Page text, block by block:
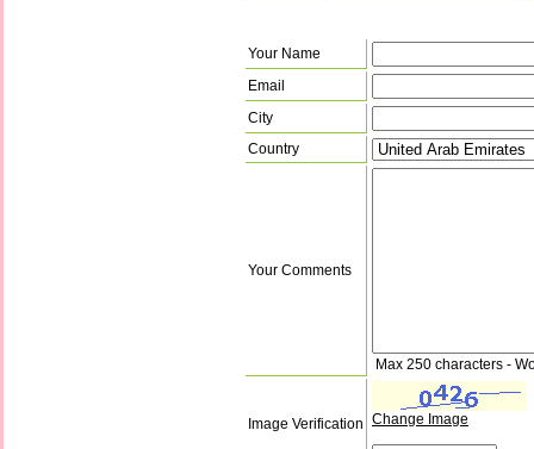
Your Name
Email
City
Country
Your Comments
Max 250 characters -
Image Verification Change Image